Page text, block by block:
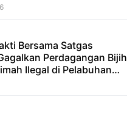
Bersama Satgas
Perdagangan Bijih
Ilegal di Pelabuhan